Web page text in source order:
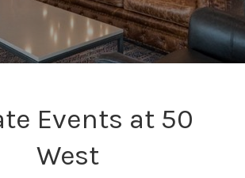
Events at 50
West